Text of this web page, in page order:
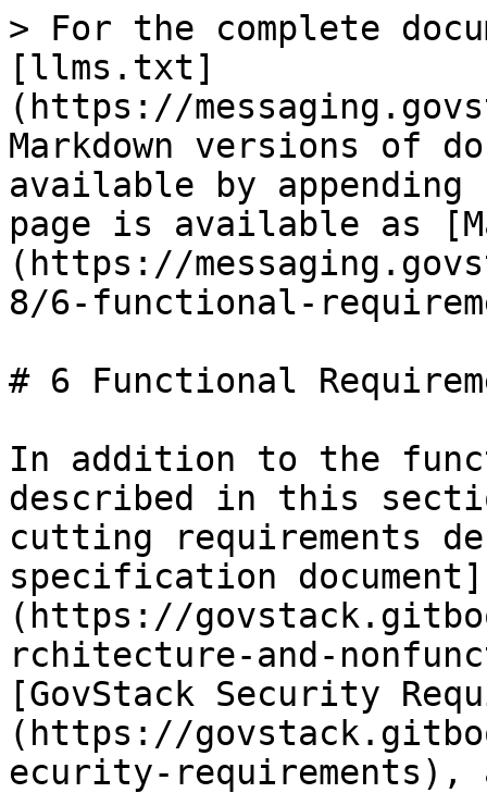
> For the complete
[llms.txt]
(https://
Markdown versions of
available by
page is available as
(https://
8/6-functional-
# 6 Functional
In addition to the
described in this
cutting requirements
specification document]
(https://
rchitecture-and-
[GovStack Security
(https://
ecurity-requirements),